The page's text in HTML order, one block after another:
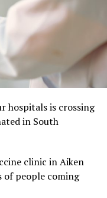
hospitals is crossing
in South
clinic in Aiken
of people coming